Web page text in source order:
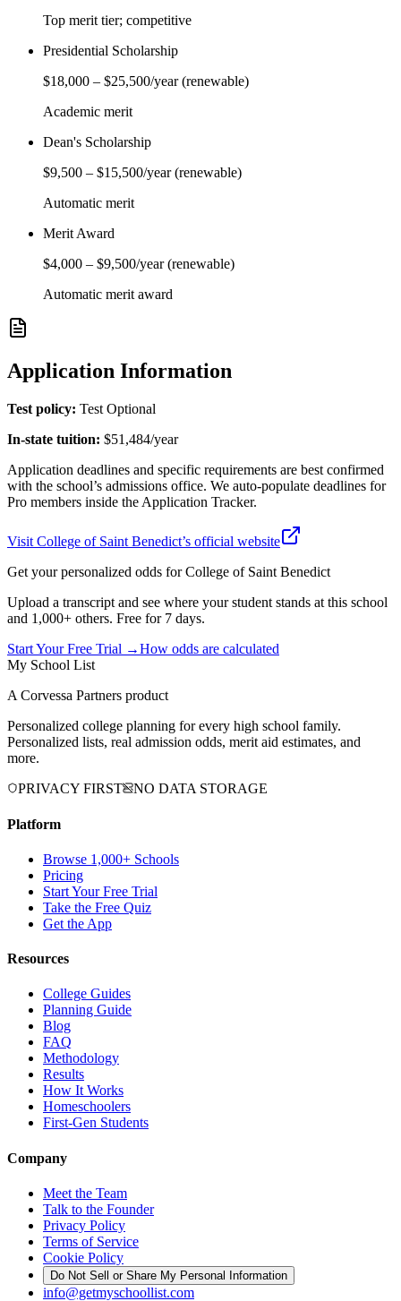
Top merit tier; competitive
Presidential Scholarship
$18,000 – $25,500/year(renewable)
Academic merit
Dean's Scholarship
$9,500 – $15,500/year(renewable)
Automatic merit
Merit Award
$4,000 – $9,500/year(renewable)
Automatic merit award
Application Information
Test policy: Test Optional
In-state tuition: $51,484/year
Application deadlines and specific requirements are best confirmed
with the school’s admissions office. We auto-populate deadlines for
Pro members inside the Application Tracker.
Visit College of Saint Benedict’s official website
Get your personalized odds forCollege of Saint Benedict
Upload a transcript and see where your student stands at this school
and 1,000+ others. Free for 7 days.
Start Your Free Trial →How odds are calculated
My School List
A Corvessa Partners product
Personalized college planning for every high school family.
Personalized lists, real admission odds, merit aid estimates, and
more.
PRIVACY FIRST
NO DATA STORAGE
Platform
Browse 1,000+ Schools
Pricing
Start Your Free Trial
Take the Free Quiz
Get the App
Resources
College Guides
Planning Guide
Blog
FAQ
Methodology
Results
How It Works
Homeschoolers
First-Gen Students
Company
Meet the Team
Talk to the Founder
Privacy Policy
Terms of Service
Cookie Policy
Do Not Sell or Share My Personal Information
info@getmyschoollist.com